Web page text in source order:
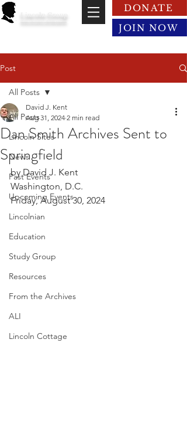
Lincoln Group
DONATE
JOIN NOW
Post
All Posts
Lincoln Sites
News
Past Events
Upcoming Events
Lincolnian
Education
Study Group
Resources
From the Archives
ALI
Lincoln Cottage
All Posts
Dan Smith Archives Sent to
Springfield
David J. Kent
Aug 31, 2024 2 min read
by David J. Kent
Washington, D.C.
Friday, August 30, 2024